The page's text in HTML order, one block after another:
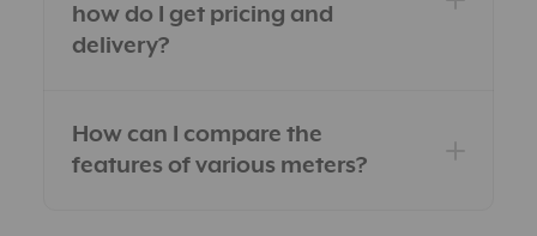
how do I get pricing and
delivery?
How can I compare the
features of various meters?